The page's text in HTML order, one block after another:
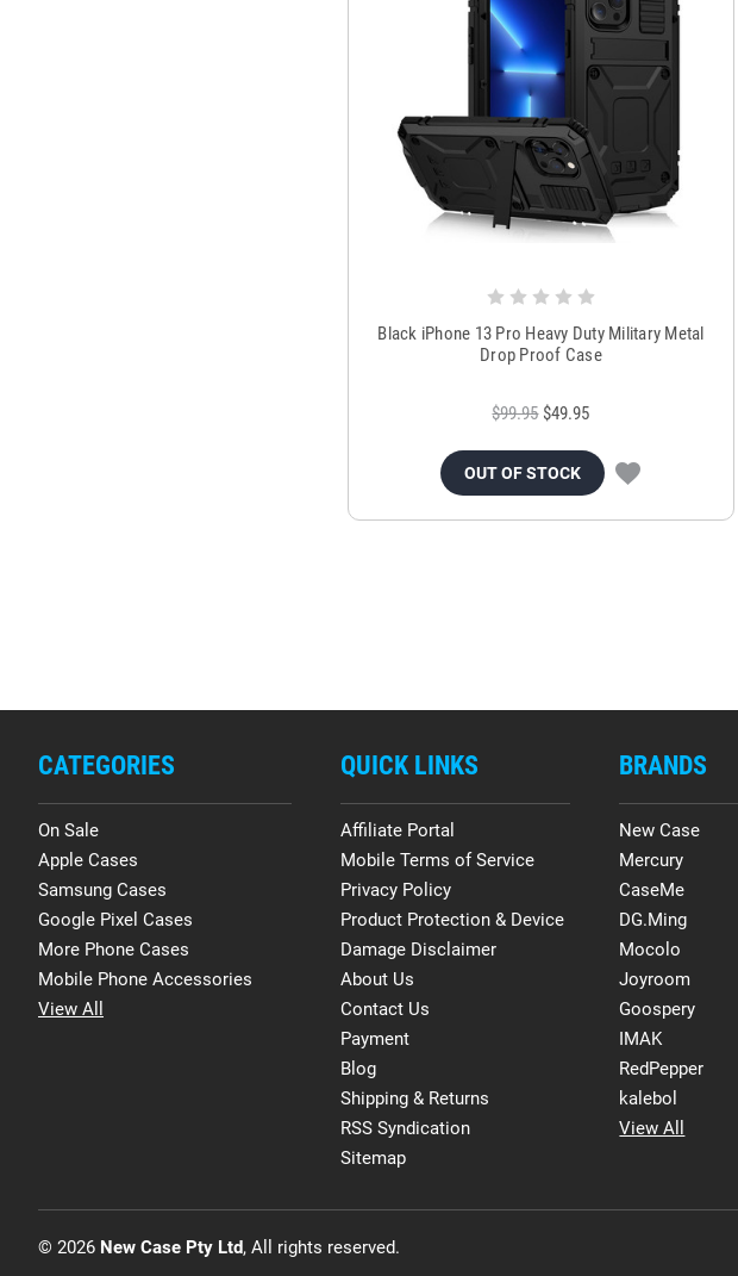
Black iPhone 13 Pro Heavy Duty Military Metal
Drop Proof Case
$99.95 $49.95
OUT OF STOCK
CATEGORIES
On Sale
Apple Cases
Samsung Cases
Google Pixel Cases
More Phone Cases
Mobile Phone Accessories
View All
QUICK LINKS
Affiliate Portal
Mobile Terms of Service
Privacy Policy
Product Protection & Device
Damage Disclaimer
About Us
Contact Us
Payment
Blog
Shipping & Returns
RSS Syndication
Sitemap
BRANDS
New Case
Mercury
CaseMe
DG.Ming
Mocolo
Joyroom
Goospery
IMAK
RedPepper
kalebol
View All
© 2026 New Case Pty Ltd, All rights reserved.